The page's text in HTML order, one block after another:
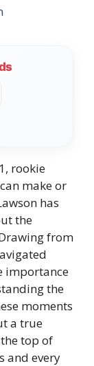
rookie
make or
has
the
from
importance
the
moments
a true
top of
and every